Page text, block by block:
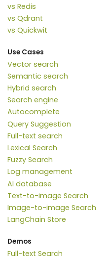
vs Redis
vs Qdrant
vs Quickwit
Use Cases
Vector search
Semantic search
Hybrid search
Search engine
Autocomplete
Query Suggestion
Full-text search
Lexical Search
Fuzzy Search
Log management
AI database
Text-to-image Search
Image-to-image Search
LangChain Store
Demos
Full-text Search